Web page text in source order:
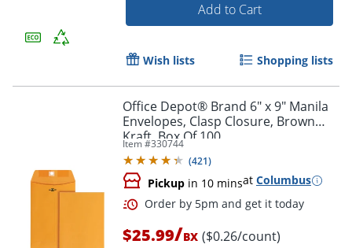
Add to Cart
Wish lists Shopping lists
Office Depot® Brand 6" x 9" Manila
Envelopes, Clasp Closure, Brown
Kraft, Box Of 100
Item #330744
(421)
Pickup in 10 minsat Columbus
$25.99/BX ($0.26/count)